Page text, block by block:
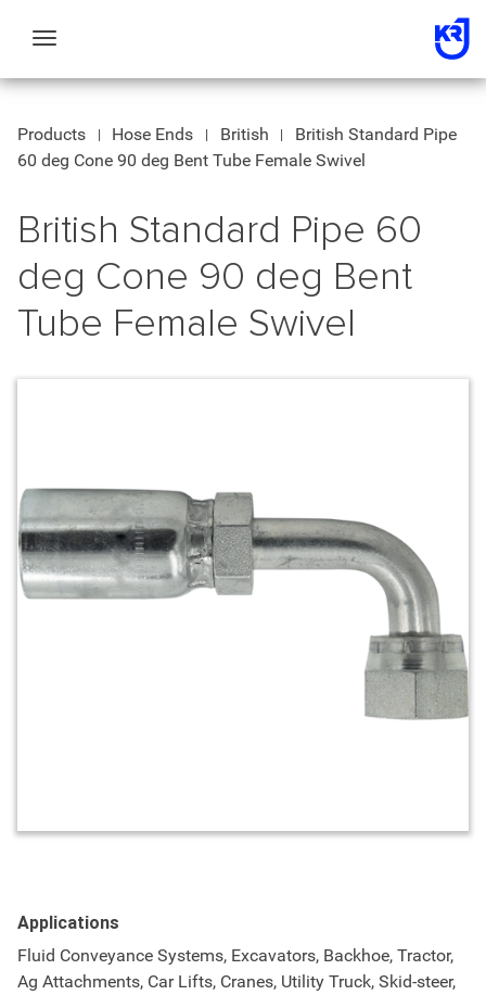
Toggle
Products Hose Ends British
British Standard Pipe
60 deg Cone 90 deg Bent Tube Female Swivel
British Standard Pipe 60
deg Cone 90 deg Bent
Tube Female Swivel
Applications
Fluid Conveyance Systems, Excavators, Backhoe, Tractor,
Ag Attachments, Car Lifts, Cranes, Utility Truck, Skid-steer,